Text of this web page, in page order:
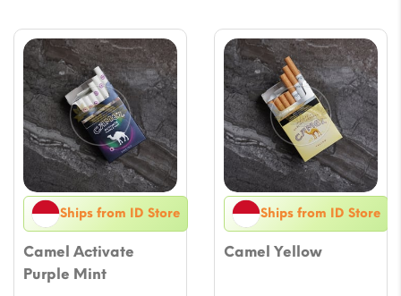
Ships from ID Store
Camel Activate
Purple Mint
Ships from ID Store
Camel Yellow